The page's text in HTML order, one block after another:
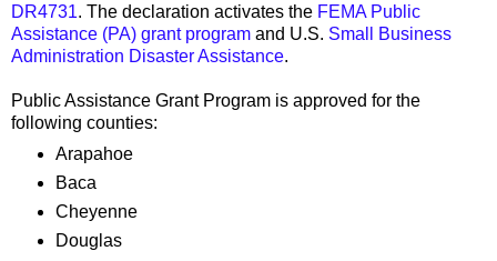
DR4731. The declaration activates the FEMA Public
Assistance (PA) grant program and U.S. Small Business
Administration Disaster Assistance.
Public Assistance Grant Program is approved for the
following counties:
Arapahoe
Baca
Cheyenne
Douglas